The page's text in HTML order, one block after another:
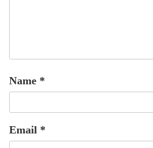
Name *
Email *